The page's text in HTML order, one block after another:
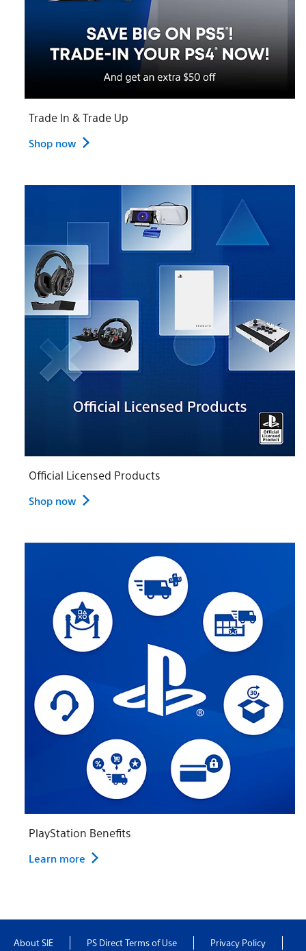
Trade In & Trade Up
Shop now
Official Licensed Products
Shop now
PlayStation Benefits
Learn more
About SIE PS Direct Terms of Use Privacy Policy